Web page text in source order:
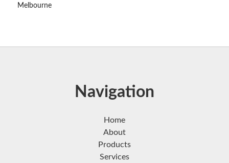
Melbourne
Navigation
Home
About
Products
Services